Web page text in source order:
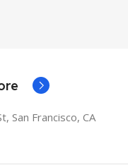
San Francisco, CA